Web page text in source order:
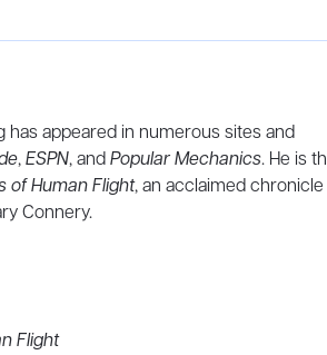
appeared in numerous sites and
,ESPN, andPopular Mechanics. He is
of Human Flight, an acclaimed chronicle
Connery.
Flight